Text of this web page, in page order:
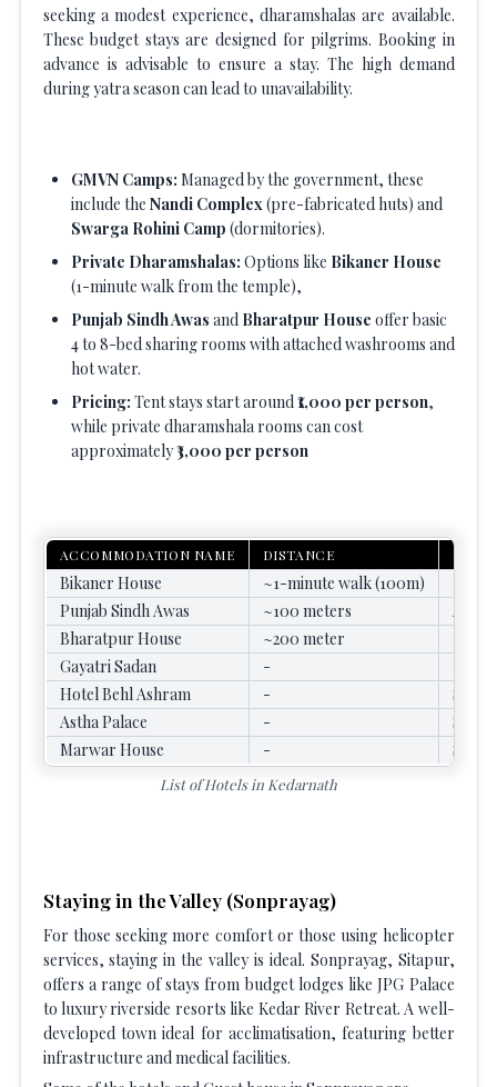
seeking a modest experience, dharamshalas are available.
These budget stays are designed for pilgrims. Booking in
advance is advisable to ensure a stay. The high demand
during yatra season can lead to unavailability.
GMVN Camps: Managed by the government, these
include the Nandi Complex(pre-fabricated huts) and
Swarga Rohini Camp (dormitories).
Private Dharamshalas: Options like Bikaner House
(1-minute walk from the temple),
Punjab Sindh Awas and Bharatpur House offer basic
4 to 8-bed sharing rooms with attached washrooms and
hot water.
Pricing: Tent stays start around₹1,000 per person,
while private dharamshala rooms can cost
approximately₹3,000 per person
ACCOMMODATION NAME DISTANCE
Bikaner House ~1-minute walk (100m)
Punjab Sindh Awas
~100 meters
Bharatpur House
~200 meter
Basic
Gayatri Sadan
-
Hotel Behl Ashram
-
Astha Palace
-
Marwar House
-
List of Hotels in Kedarnath
Staying in the Valley (Sonprayag)
For those seeking more comfort or those using helicopter
services, staying in the valley is ideal. Sonprayag, Sitapur,
offers a range of stays from budget lodges like JPG Palace
to luxury riverside resorts like Kedar River Retreat. A well-
developed town ideal for acclimatisation, featuring better
infrastructure and medical facilities.